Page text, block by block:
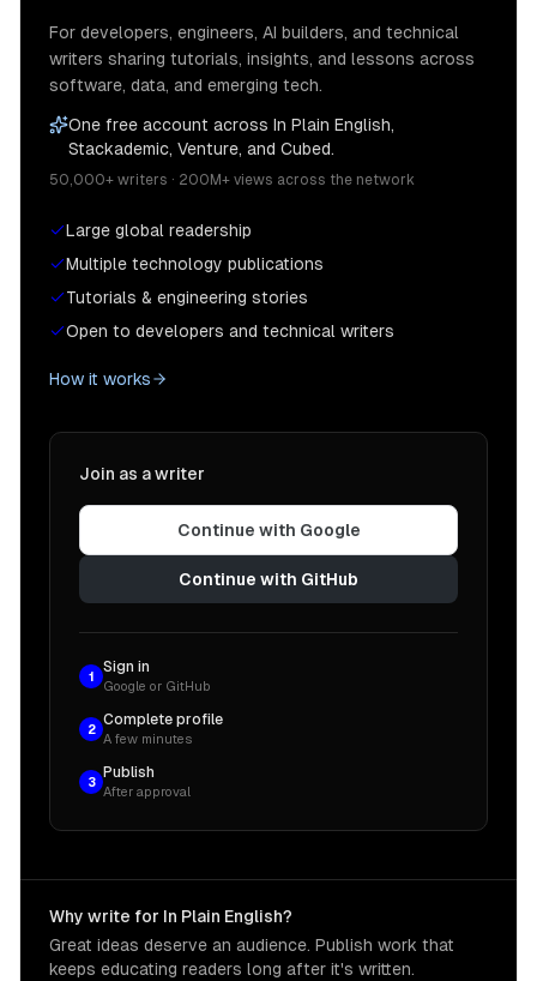
For developers, engineers, AI builders, and technical
writers sharing tutorials, insights, and lessons across
software, data, and emerging tech.
One free account across In Plain English,
Stackademic, Venture, and Cubed.
50,000+ writers · 200M+ views across the network
Large global readership
Multiple technology publications
Tutorials & engineering stories
Open to developers and technical writers
How it works
Join as a writer
Continue with Google
Continue with GitHub
1
Sign in
Google or GitHub
2
Complete profile
A few minutes
3
Publish
After approval
Why write for In Plain English?
Great ideas deserve an audience. Publish work that
keeps educating readers long after it's written.